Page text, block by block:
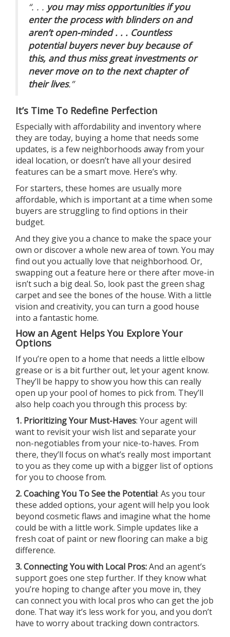
“. . . you may miss opportunities if you
enter the process with blinders on and
aren’t open-minded . . . Countless
potential buyers never buy because of
this, and thus miss great investments or
never move on to the next chapter of
their lives.”
It’s Time To Redefine Perfection
Especially with affordabilityand inventorywhere
they are today, buying a home that needs some
updates, is a few neighborhoods away from your
ideal location, or doesn’t have all your desired
features can be a smart move. Here’s why.
For starters, these homes are usually more
affordable, which is important at a time when some
buyers are struggling to find options in their
budget.
And they give you a chance to make the space your
own or discover a whole new area of town. You may
find out you actually love that neighborhood. Or,
swapping out a feature here or there after move-in
isn’t such a big deal. So, look past the green shag
carpet and see the bones of the house. With a little
vision and creativity, you can turn a good house
into a fantastic home.
How an Agent Helps You Explore Your
Options
If you’re open to a home that needs a little elbow
grease or is a bit further out, letyour agent know.
They’ll be happy to show you how this can really
open up your pool of homes to pick from. They’ll
also help coach you through this process by:
1. Prioritizing Your Must-Haves: Your agent will
want to revisit your wish list and separate your
non-negotiables from your nice-to-haves. From
there, they’ll focus on what’s really most important
to you as they come up with a bigger list of options
for you to choose from.
2. Coaching You To See the Potential: As you tour
these added options, your agent will help you look
beyond cosmetic flaws and imagine what the home
could be with a little work. Simple updates like a
fresh coat of paint or new flooring can make a big
difference.
3. Connecting You with Local Pros:And an agent’s
support goes one step further. If they know what
you’re hoping to change after you move in, they
can connect you with local pros who can get the job
done. That way it’s less work for you, and you don’t
have to worry about tracking down contractors.